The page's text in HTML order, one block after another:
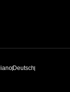
Deutsch